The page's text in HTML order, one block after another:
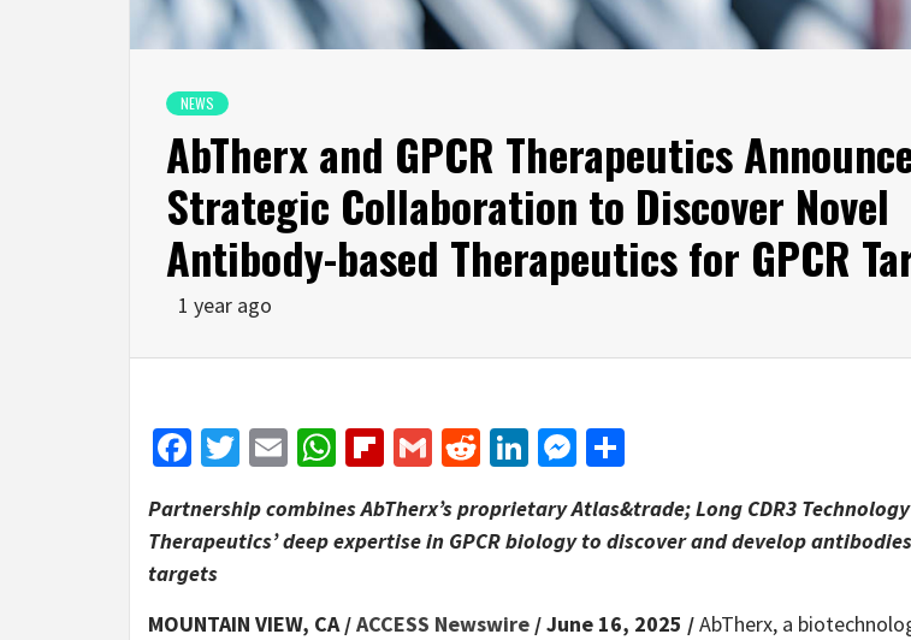
NEWS
AbTherx and GPCR Therapeutics
Strategic Collaboration to Discover Novel
Antibody-based Therapeutics for GPCR
1 year ago
Facebook
Twitter
EmailWhatsApp
Flipboard
GmailRedditLinkedIn
Messenger
Partnership combines AbTherx’s proprietary Atlas&trade; Long CDR3
Therapeutics’ deep expertise in GPCR biology to discover and develop
targets
MOUNTAIN VIEW, CA /ACCESS Newswire / June 16, 2025 /AbTherx, a